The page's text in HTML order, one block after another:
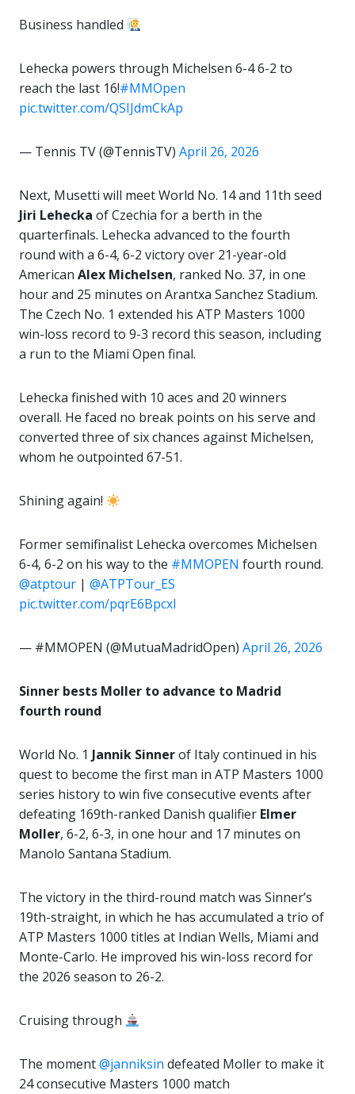
Business handled
Lehecka powers through Michelsen 6-4 6-2 to
reach the last 16!#MMOpen
pic.twitter.com/QSIJdmCkAp
— Tennis TV (@TennisTV) April 26, 2026
Next, Musetti will meet World No. 14 and 11th seed
Jiri Lehecka of Czechia for a berth in the
quarterfinals. Lehecka advanced to the fourth
round with a 6-4, 6-2 victory over 21-year-old
American Alex Michelsen, ranked No. 37, in one
hour and 25 minutes on Arantxa Sanchez Stadium.
The Czech No. 1 extended his ATP Masters 1000
win-loss record to 9-3 record this season, including
a run to the Miami Open final.
Lehecka finished with 10 aces and 20 winners
overall. He faced no break points on his serve and
converted three of six chances against Michelsen,
whom he outpointed 67-51.
Shining again!
Former semifinalist Lehecka overcomes Michelsen
6-4, 6-2 on his way to the #MMOPEN fourth round.
@atptour | @ATPTour_ES
pic.twitter.com/pqrE6BpcxI
— #MMOPEN (@MutuaMadridOpen) April 26, 2026
Sinner bests Moller to advance to Madrid
fourth round
World No. 1 Jannik Sinnerof Italy continued in his
quest to become the first man in ATP Masters 1000
series history to win five consecutive events after
defeating 169th-ranked Danish qualifier Elmer
Moller, 6-2, 6-3, in one hour and 17 minutes on
Manolo Santana Stadium.
The victory in the third-round match was Sinner’s
19th-straight, in which he has accumulated a trio of
ATP Masters 1000 titles at Indian Wells, Miami and
Monte-Carlo. He improved his win-loss record for
the 2026 season to 26-2.
Cruising through
The moment@janniksin defeated Moller to make it
24 consecutive Masters 1000 match